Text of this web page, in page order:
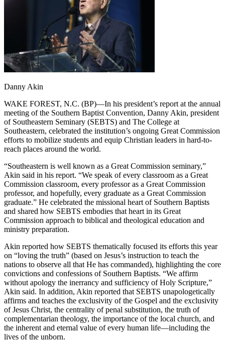
Danny Akin
WAKE FOREST, N.C. (BP)—In his president’s report at the annual
meeting of the Southern Baptist Convention, Danny Akin, president
of Southeastern Seminary (SEBTS) and The College at
Southeastern, celebrated the institution’s ongoing Great Commission
efforts to mobilize students and equip Christian leaders in hard-to-
reach places around the world.
“Southeastern is well known as a Great Commission seminary,”
Akin said in his report. “We speak of every classroom as a Great
Commission classroom, every professor as a Great Commission
professor, and hopefully, every graduate as a Great Commission
graduate.” He celebrated the missional heart of Southern Baptists
and shared how SEBTS embodies that heart in its Great
Commission approach to biblical and theological education and
ministry preparation.
Akin reported how SEBTS thematically focused its efforts this year
on “loving the truth” (based on Jesus’s instruction to teach the
nations to observe all that He has commanded), highlighting the core
convictions and confessions of Southern Baptists. “We affirm
without apology the inerrancy and sufficiency of Holy Scripture,”
Akin said. In addition, Akin reported that SEBTS unapologetically
affirms and teaches the exclusivity of the Gospel and the exclusivity
of Jesus Christ, the centrality of penal substitution, the truth of
complementarian theology, the importance of the local church, and
the inherent and eternal value of every human life—including the
lives of the unborn.